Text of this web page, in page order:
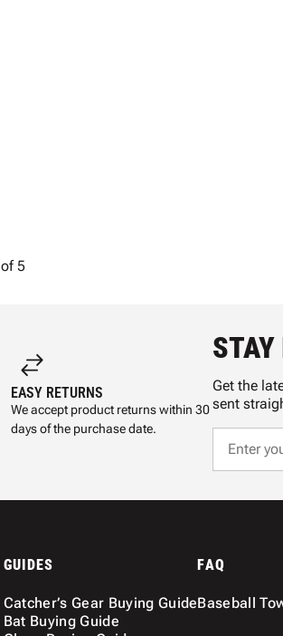
of 5
EASY RETURNS
We accept product returns within 30
days of the purchase date.
STAY
Get the
sent
GUIDES
Catcher’s Gear Buying Guide
Bat Buying Guide
FAQ
Baseball